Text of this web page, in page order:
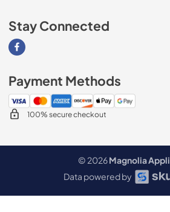
Stay Connected
Visit our Facebook page
Payment Methods
100% secure checkout
© 2026Magnolia
Data powered by